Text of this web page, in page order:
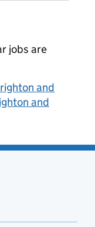
jobs are
and
and